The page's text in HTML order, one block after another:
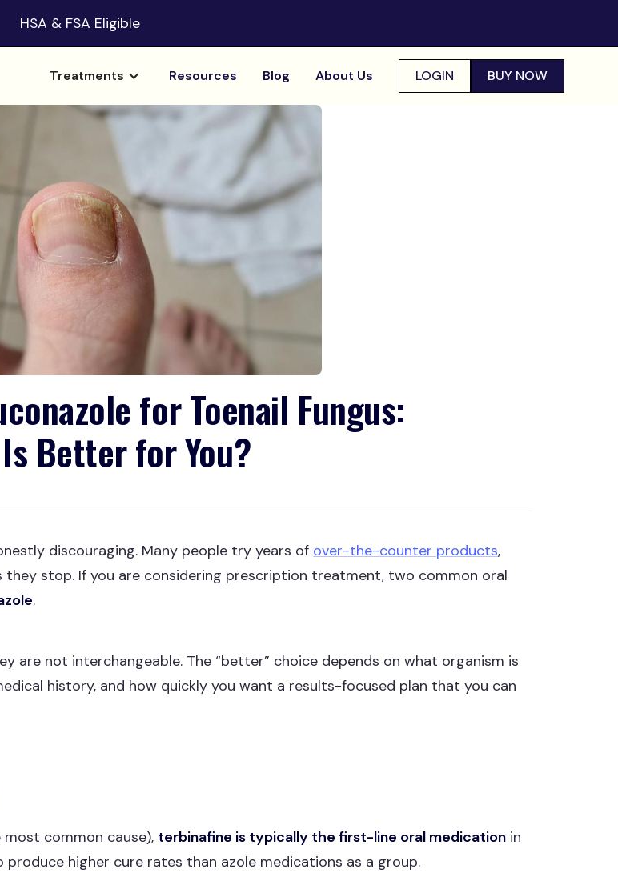
HSA & FSA Eligible
Treatments Resources Blog About Us LOGIN BUY NOW
for Toenail Fungus:
Better for You?
discouraging. Many people try years of over-the-counter products,
they stop. If you are considering prescription treatment, two common oral
.
are not interchangeable. The “better” choice depends on what organism is
history, and how quickly you want a results-focused plan that you can
common cause), terbinafine is typically the first-line oral medication in
higher cure rates than azole medications as a group.